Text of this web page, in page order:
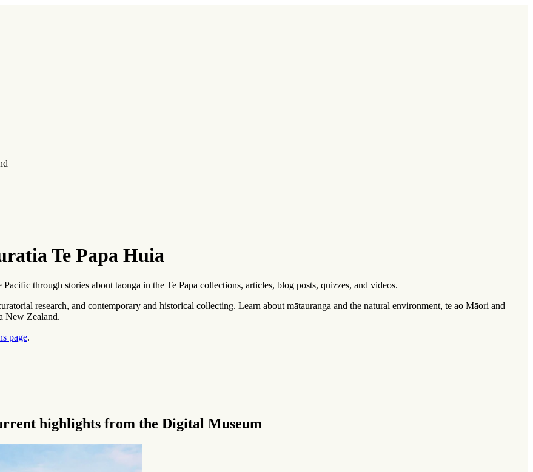
Te Papa Huia
Pacific through stories about taonga in the Te Papa collections, articles, blog posts, quizzes, and videos.
research, and contemporary and historical collecting. Learn about mātauranga and the natural environment, te ao Māori and
New Zealand.
page.
highlights from the Digital Museum